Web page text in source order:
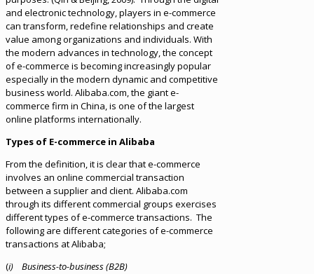
and electronic technology, players in e-commerce
can transform, redefine relationships and create
value among organizations and individuals. With
the modern advances in technology, the concept
of e-commerce is becoming increasingly popular
especially in the modern dynamic and competitive
business world. Alibaba.com, the giant e-
commerce firm in China, is one of the largest
online platforms internationally.
Types of E-commerce in Alibaba
From the definition, it is clear that e-commerce
involves an online commercial transaction
between a supplier and client. Alibaba.com
through its different commercial groups exercises
different types of e-commerce transactions. The
following are different categories of e-commerce
transactions at Alibaba;
(i) Business-to-business (B2B)